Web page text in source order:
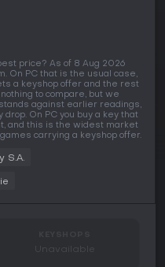
price? As of 8 Aug 2026
On PC that is the usual case,
a keyshop offer and the rest
to compare, but we
against earlier readings,
On PC you buy a key that
and this is the widest market
carrying a keyshop offer.
S.A.
Unavailable